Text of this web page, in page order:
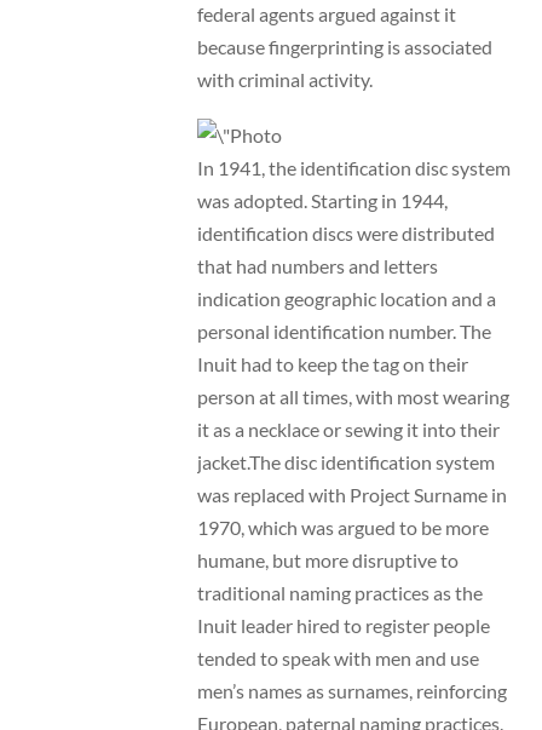
federal agents argued against it
because fingerprinting is associated
with criminal activity.
In 1941, the identification disc system
was adopted. Starting in 1944,
identification discs were distributed
that had numbers and letters
indication geographic location and a
personal identification number. The
Inuit had to keep the tag on their
person at all times, with most wearing
it as a necklace or sewing it into their
jacket.The disc identification system
was replaced with Project Surname in
1970, which was argued to be more
humane, but more disruptive to
traditional naming practices as the
Inuit leader hired to register people
tended to speak with men and use
men’s names as surnames, reinforcing
European, paternal naming practices.